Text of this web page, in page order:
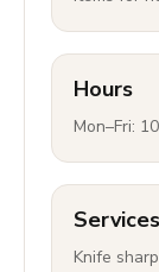
Hours
Mon–Fri:
Services
Knife